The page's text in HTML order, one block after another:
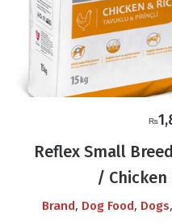
₨
Reflex Small
/
Brand, Dog Food, Dogs,